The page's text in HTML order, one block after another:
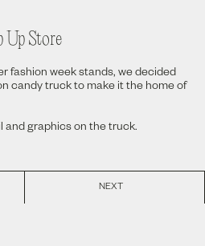
Up Store
fashion week stands, we decided
candy truck to make it the home of
and graphics on the truck.
NEXT